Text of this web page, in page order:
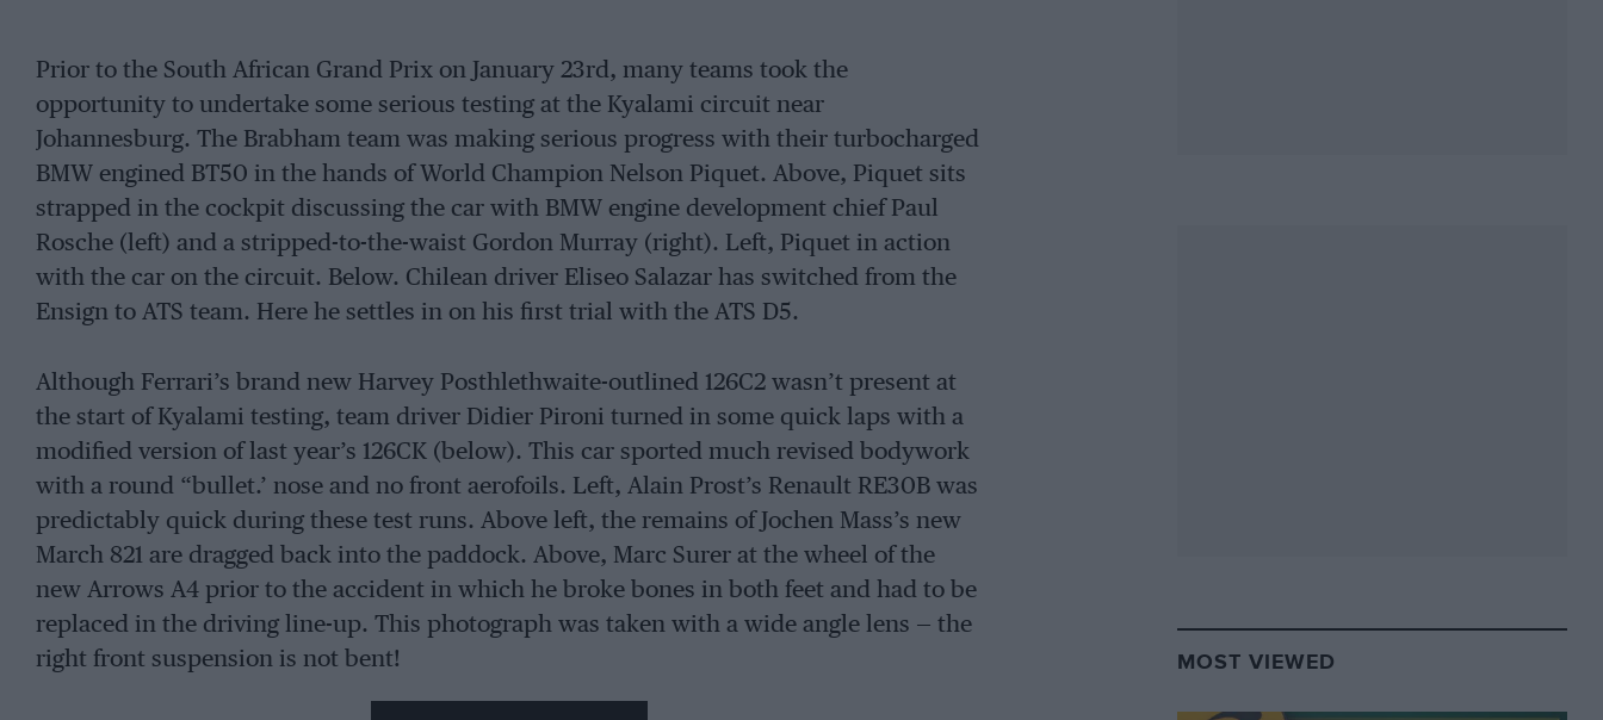
Prior to the South African Grand Prix on January 23rd, many teams took the
opportunity to undertake some serious testing at the Kyalami circuit near
Johannesburg. The Brabham team was making serious progress with their turbocharged
BMW engined BT50 in the hands of World Champion Nelson Piquet. Above, Piquet sits
strapped in the cockpit discussing the car with BMW engine development chief Paul
Rosche (left) and a stripped-to-the-waist Gordon Murray (right). Left, Piquet in action
with the car on the circuit. Below. Chilean driver Eliseo Salazar has switched from the
Ensign to ATS team. Here he settles in on his first trial with the ATS D5.
Although Ferrari’s brand new Harvey Posthlethwaite-outlined 126C2 wasn’t present at
the start of Kyalami testing, team driver Didier Pironi turned in some quick laps with a
modified version of last year’s 126CK (below). This car sported much revised bodywork
with a round “bullet.’ nose and no front aerofoils. Left, Alain Prost’s Renault RE30B was
predictably quick during these test runs. Above left, the remains of Jochen Mass’s new
March 821 are dragged back into the paddock. Above, Marc Surer at the wheel of the
new Arrows A4 prior to the accident in which he broke bones in both feet and had to be
replaced in the driving line-up. This photograph was taken with a wide angle lens — the
right front suspension is not bent!
MOST VIEWED